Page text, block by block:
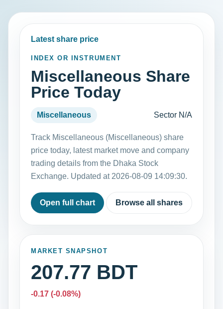
Latest share price
INDEX OR INSTRUMENT
Miscellaneous Share
Price Today
Miscellaneous Sector N/A
Track Miscellaneous (Miscellaneous) share
price today, latest market move and company
trading details from the Dhaka Stock
Exchange. Updated at 2026-08-09 14:09:30.
Open full chart Browse all shares
MARKET SNAPSHOT
207.77 BDT
-0.17 (-0.08%)